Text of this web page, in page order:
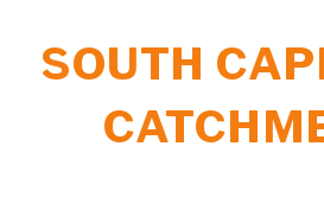
SOUTH